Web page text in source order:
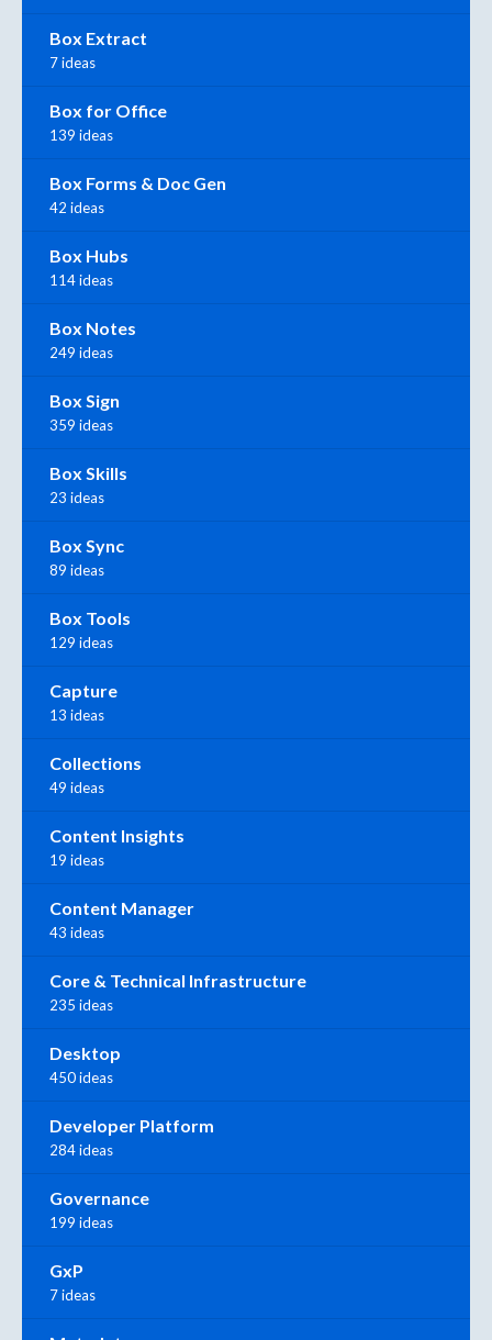
Box Extract
7 ideas
Box for Office
139 ideas
Box Forms & Doc Gen
42 ideas
Box Hubs
114 ideas
Box Notes
249 ideas
Box Sign
359 ideas
Box Skills
23 ideas
Box Sync
89 ideas
Box Tools
129 ideas
Capture
13 ideas
Collections
49 ideas
Content Insights
19 ideas
Content Manager
43 ideas
Core & Technical Infrastructure
235 ideas
Desktop
450 ideas
Developer Platform
284 ideas
Governance
199 ideas
GxP
7 ideas